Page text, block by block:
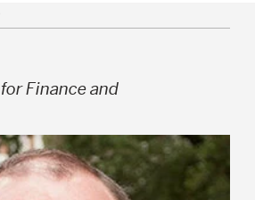
Finance and